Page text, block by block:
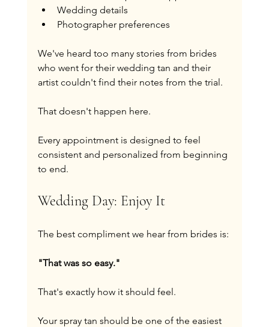
Wedding details
Photographer preferences
We've heard too many stories from brides
who went for their wedding tan and their
artist couldn't find their notes from the trial.
That doesn't happen here.
Every appointment is designed to feel
consistent and personalized from beginning
to end.
Wedding Day: Enjoy It
The best compliment we hear from brides is:
"That was so easy."
That's exactly how it should feel.
Your spray tan should be one of the easiest